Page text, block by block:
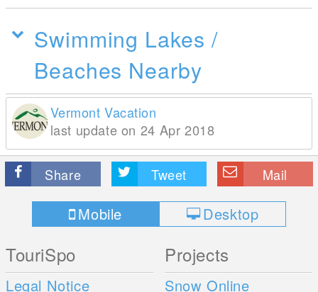
Swimming Lakes /
Beaches Nearby
Vermont Vacation
last update on 24 Apr 2018
Share Tweet Mail
Mobile Desktop
TouriSpo
Legal Notice
Projects
Snow Online